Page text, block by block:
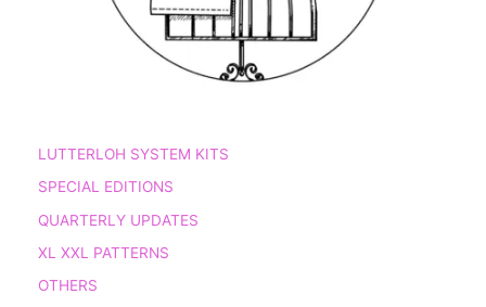
LUTTERLOH SYSTEM KITS
SPECIAL EDITIONS
QUARTERLY UPDATES
XL XXL PATTERNS
OTHERS